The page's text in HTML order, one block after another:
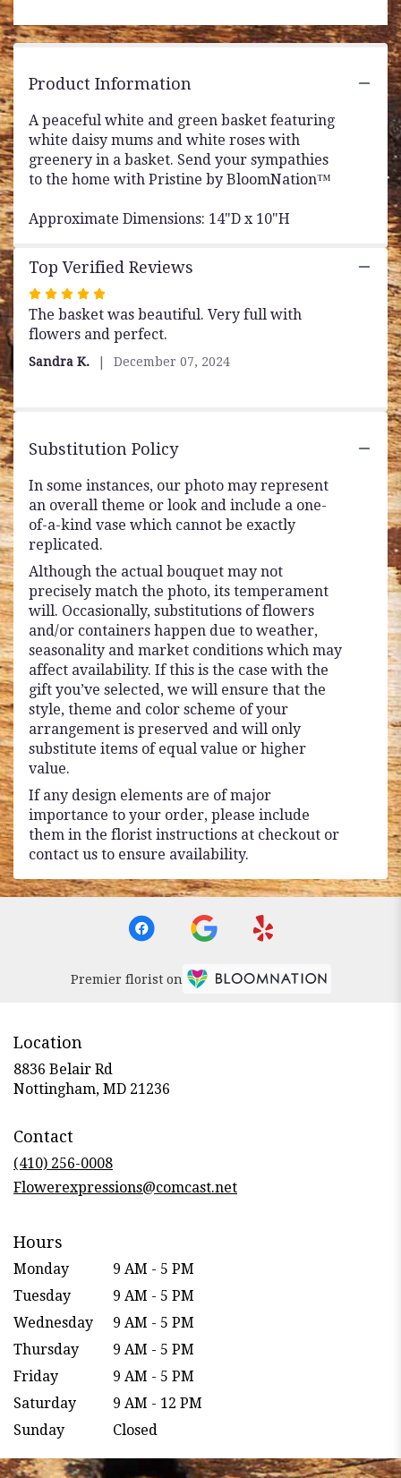
reviews
BloomNation™".
Product Information
A peaceful white and green basket featuring
white daisy mums and white roses with
greenery in a basket. Send your sympathies
to the home with Pristine by BloomNation™
Approximate Dimensions: 14"D x 10"H
Top Verified Reviews
Rated
5
out
of
The basket was beautiful. Very full with
flowers and perfect.
Sandra K. December 07, 2024
Substitution Policy
In some instances, our photo may represent
an overall theme or look and include a one-
of-a-kind vase which cannot be exactly
replicated.
Although the actual bouquet may not
precisely match the photo, its temperament
will. Occasionally, substitutions of flowers
and/or containers happen due to weather,
seasonality and market conditions which may
affect availability. If this is the case with the
gift you’ve selected, we will ensure that the
style, theme and color scheme of your
arrangement is preserved and will only
substitute items of equal value or higher
value.
If any design elements are of major
importance to your order, please include
them in the florist instructions at checkout or
contact us to ensure availability.
Premier florist on
Location
8836 Belair Rd
Nottingham, MD 21236
Contact
(410) 256-0008
Flowerexpressions@comcast.net
Hours
Monday
9 AM - 5 PM
Tuesday
9 AM - 5 PM
Wednesday
9 AM - 5 PM
Thursday
9 AM - 5 PM
Friday
9 AM - 5 PM
Saturday
9 AM - 12 PM
Sunday
Closed